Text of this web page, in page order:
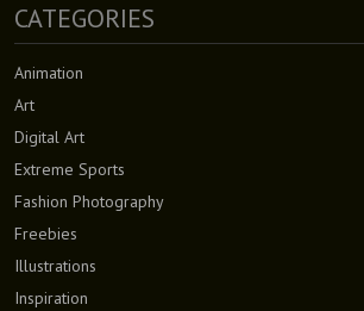
CATEGORIES
Animation
Art
Digital Art
Extreme Sports
Fashion Photography
Freebies
Illustrations
Inspiration